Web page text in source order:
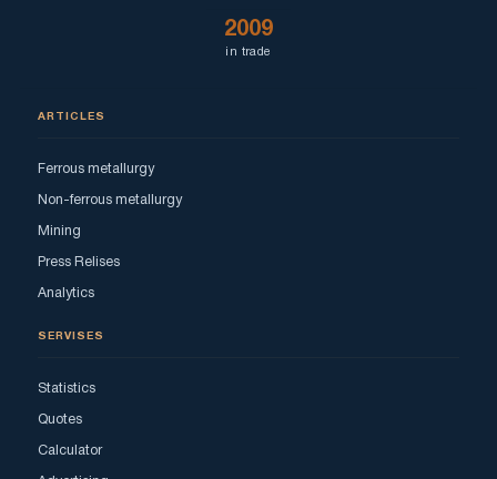
2009
in trade
ARTICLES
Ferrous metallurgy
Non-ferrous metallurgy
Mining
Press Relises
Analytics
SERVISES
Statistics
Quotes
Calculator